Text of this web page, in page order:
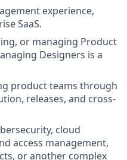
experience,
SaaS.
or managing Product
Designers is a
product teams through
releases, and cross-
cloud
access management,
or another complex